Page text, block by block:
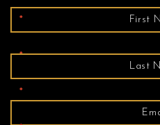
*
*
*